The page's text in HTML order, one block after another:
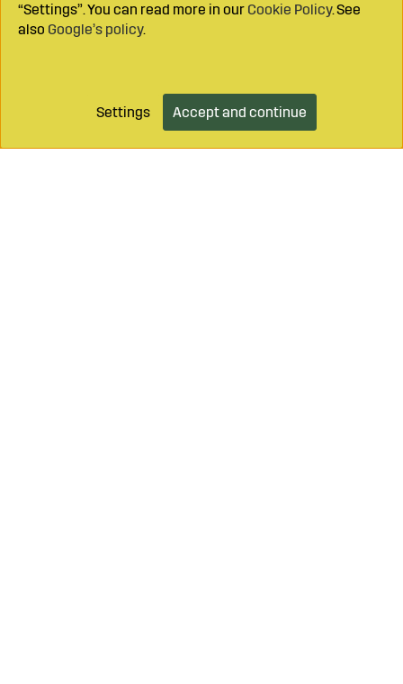
Add to cart
“Settings”. You can read more in our Cookie Policy. See
also Google’s policy.
Settings Accept and continue